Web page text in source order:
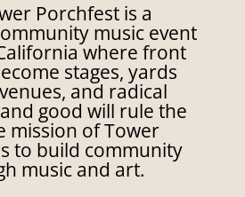
Porchfest is a
music event
where front
stages, yards
and radical
good will rule the
mission of Tower
to build community
music and art.